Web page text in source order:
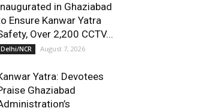
in Ghaziabad
Ensure Kanwar Yatra
Over 2,200 CCTV...
Delhi/NCR August 7, 2026
Yatra: Devotees
Ghaziabad